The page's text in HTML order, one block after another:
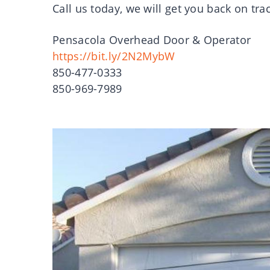
Call us today, we will get you back on
Pensacola Overhead Door & Operator
https://bit.ly/2N2MybW
850-477-0333
850-969-7989